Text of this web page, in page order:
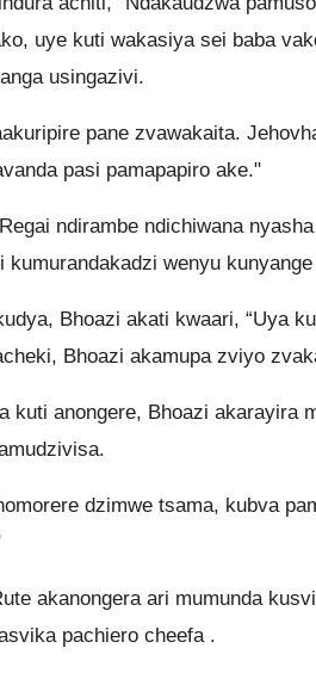
uye kuti wakasiya sei baba
usingazivi.
pane zvawakaita.
pasi pamapapiro ake."
ndirambe ndichiwana
kumurandakadzi wenyu
Bhoazi akati kwaari, “Uya
Bhoazi akamupa zviyo
kuti anongere, Bhoazi akarayira
dzimwe tsama, kubva
akanongera ari mumunda
pachiero cheefa .